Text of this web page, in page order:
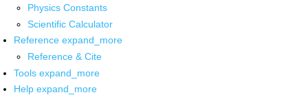
Physics Constants
Scientific Calculator
Reference expand_more
Reference & Cite
Tools expand_more
Help expand_more